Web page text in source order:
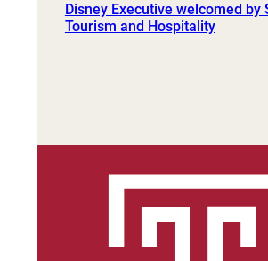
Disney Executive welcomed by
Tourism and Hospitality